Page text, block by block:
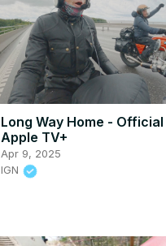
Long Way Home -
Apple TV+
Apr 9, 2025
IGN